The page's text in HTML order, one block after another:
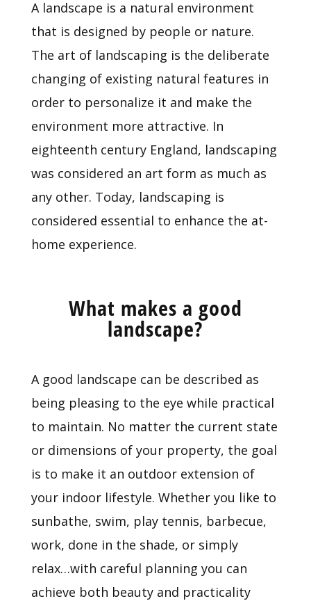
A landscape is a natural environment
that is designed by people or nature.
The art of landscaping is the deliberate
changing of existing natural features in
order to personalize it and make the
environment more attractive. In
eighteenth century England, landscaping
was considered an art form as much as
any other. Today, landscaping is
considered essential to enhance the at-
home experience.
What makes a good
landscape?
A good landscape can be described as
being pleasing to the eye while practical
to maintain. No matter the current state
or dimensions of your property, the goal
is to make it an outdoor extension of
your indoor lifestyle. Whether you like to
sunbathe, swim, play tennis, barbecue,
work, done in the shade, or simply
relax…with careful planning you can
achieve both beauty and practicality